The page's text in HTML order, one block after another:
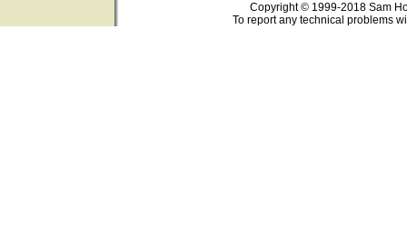
Copyright © 1999-2018 Sam
To report any technical problems